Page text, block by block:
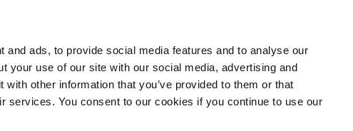
and ads, to provide social media features and to analyse our
your use of our site with our social media, advertising and
other information that you’ve provided to them or that
services. You consent to our cookies if you continue to use our